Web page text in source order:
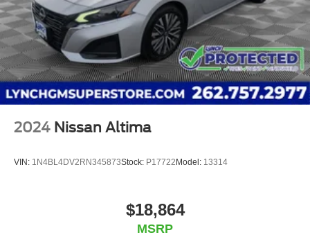
along with you when you come to visit us! With every
service visit, you'll receive a free car wash, and with every
vehicle purchase, you’ll Receive our Lynch Protect
Program, which includes one year of Tire, Windshield,
and Paint Protection. Lynch, has you protected! We are
proud to support local communities and schools, a
2024 Nissan Altima
VIN: 1N4BL4DV2RN345873Stock: P17722Model: 13314
$18,864
MSRP